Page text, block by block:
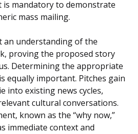
is mandatory to demonstrate
mass mailing.
an understanding of the
proving the proposed story
Determining the appropriate
equally important. Pitches gain
into existing news cycles,
cultural conversations.
known as the “why now,”
immediate context and